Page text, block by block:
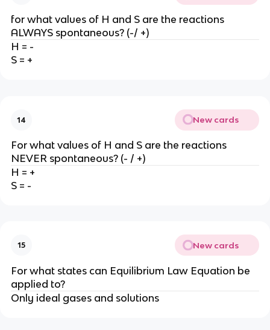
for what values of H and S are the reactions
ALWAYS spontaneous? (-/ +)
H = -
S = +
14 New cards
For what values of H and S are the reactions
NEVER spontaneous? (- / +)
H = +
S = -
15 New cards
For what states can Equilibrium Law Equation be
applied to?
Only ideal gases and solutions